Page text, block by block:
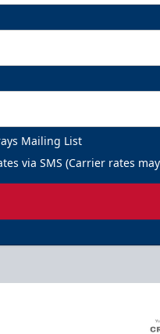
Mailing List
via SMS (Carrier rates